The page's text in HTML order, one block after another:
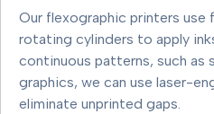
Our flexographic printers use
rotating cylinders to apply
continuous patterns, such as
graphics, we can use laser-
eliminate unprinted gaps.